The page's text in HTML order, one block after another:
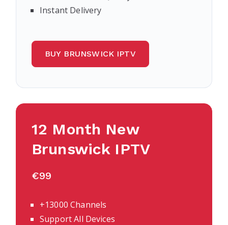
Instant Delivery
BUY BRUNSWICK IPTV
12 Month New
Brunswick IPTV
€99
+13000 Channels
Support All Devices